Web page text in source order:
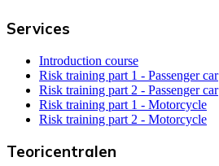
Services
Introduction course
Risk training part 1 - Passenger car
Risk training part 2 - Passenger car
Risk training part 1 - Motorcycle
Risk training part 2 - Motorcycle
Teoricentralen